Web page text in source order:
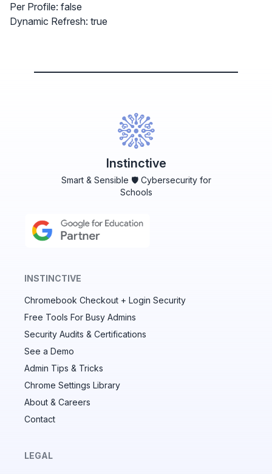
Audit & fix Chrome settings to keep users safe &
devices secure
Compare and sync settings across OUs or historical
another.
Per Profile: false
Dynamic Refresh: true
Instinctive
Smart & Sensible 🛡️ Cybersecurity for
Schools
INSTINCTIVE
Chromebook Checkout + Login Security
Free Tools For Busy Admins
Security Audits & Certifications
See a Demo
Admin Tips & Tricks
Chrome Settings Library
About & Careers
Contact
LEGAL